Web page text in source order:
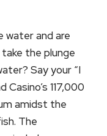
water and are
the plunge
Say your “I
Casino’s 117,000
amidst the
The